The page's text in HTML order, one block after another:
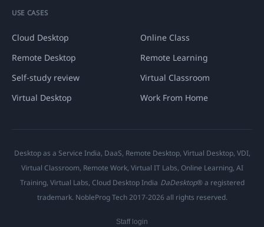
USE CASES
Cloud Desktop
Online Class
Remote Desktop
Remote Learning
Self-study review
Virtual Classroom
Virtual Desktop
Work From Home
Desktop as a Service India, DaaS, Remote Desktop, Virtual Desktop, VDI,
Virtual Classroom, Remote Work, Virtual IT Labs, Online Learning, AI
Training, Virtual Labs, Cloud Desktop India DaDesktop® a registered
trademark. NobleProg Tech 2017-2026 all rights reserved.
Staff login